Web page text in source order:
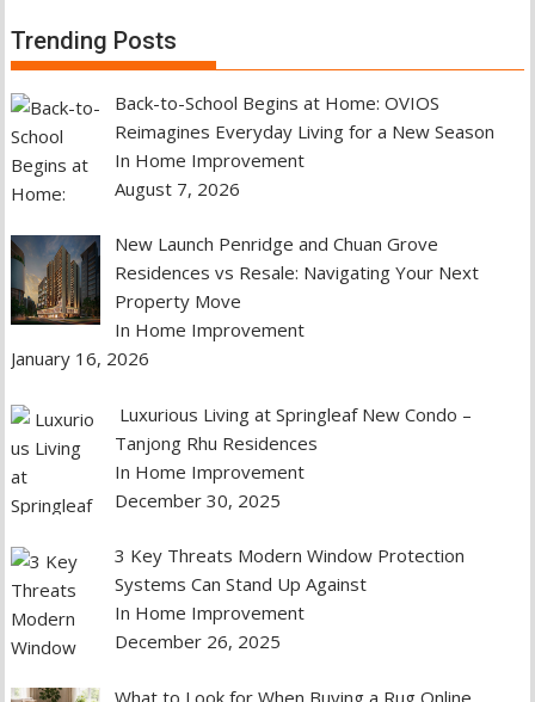
Trending Posts
Back-to-School Begins at Home: OVIOS
Reimagines Everyday Living for a New Season
In Home Improvement
August 7, 2026
New Launch Penridge and Chuan Grove
Residences vs Resale: Navigating Your Next
Property Move
In Home Improvement
January 16, 2026
Luxurious Living at Springleaf New Condo –
Tanjong Rhu Residences
In Home Improvement
December 30, 2025
3 Key Threats Modern Window Protection
Systems Can Stand Up Against
In Home Improvement
December 26, 2025
What to Look for When Buying a Rug Online